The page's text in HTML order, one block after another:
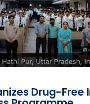
Drug-Free